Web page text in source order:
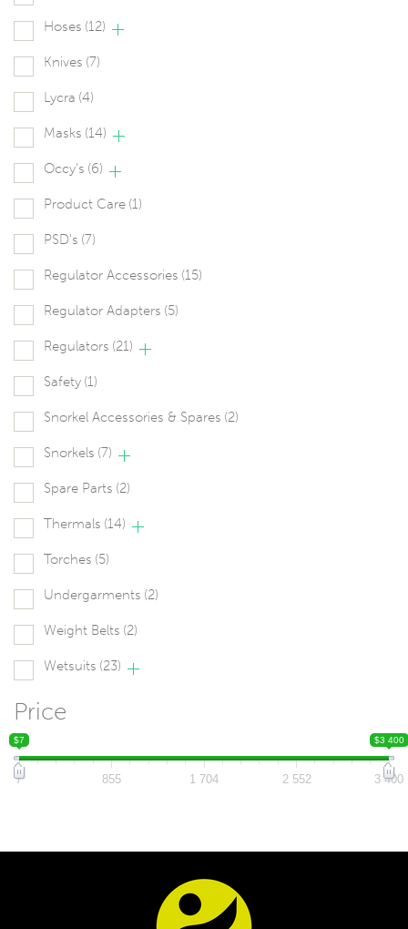
Hoses (12)
Knives (7)
Lycra (4)
Masks (14)
Occy's (6)
Product Care (1)
PSD's (7)
Regulator Accessories (15)
Regulator Adapters (5)
Regulators (21)
Safety (1)
Snorkel Accessories & Spares (2)
Snorkels (7)
Spare Parts (2)
Thermals (14)
Torches (5)
Undergarments (2)
Weight Belts (2)
Wetsuits (23)
Price
$7 $3 400
7 855 1 704 2 552 3 400